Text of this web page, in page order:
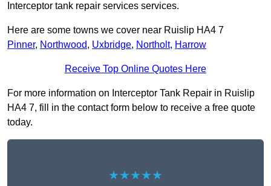
Interceptor tank repair services services.
Here are some towns we cover near Ruislip HA4 7
Pinner, Northwood, Uxbridge, Northolt, Harrow
Receive Top Online Quotes Here
For more information on Interceptor Tank Repair in Ruislip
HA4 7, fill in the contact form below to receive a free quote
today.
★★★★★